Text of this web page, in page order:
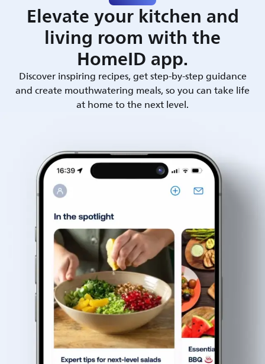
Elevate your kitchen and
living room with the
HomeID app.
Discover inspiring recipes, get step-by-step guidance
and create mouthwatering meals, so you can take life
at home to the next level.